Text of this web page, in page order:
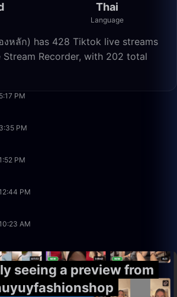
Thai
Language
งหลัก) has 428 Tiktok live streams
Recorder, with 202 total
PM
PM
PM
PM
AM
seeing a preview from